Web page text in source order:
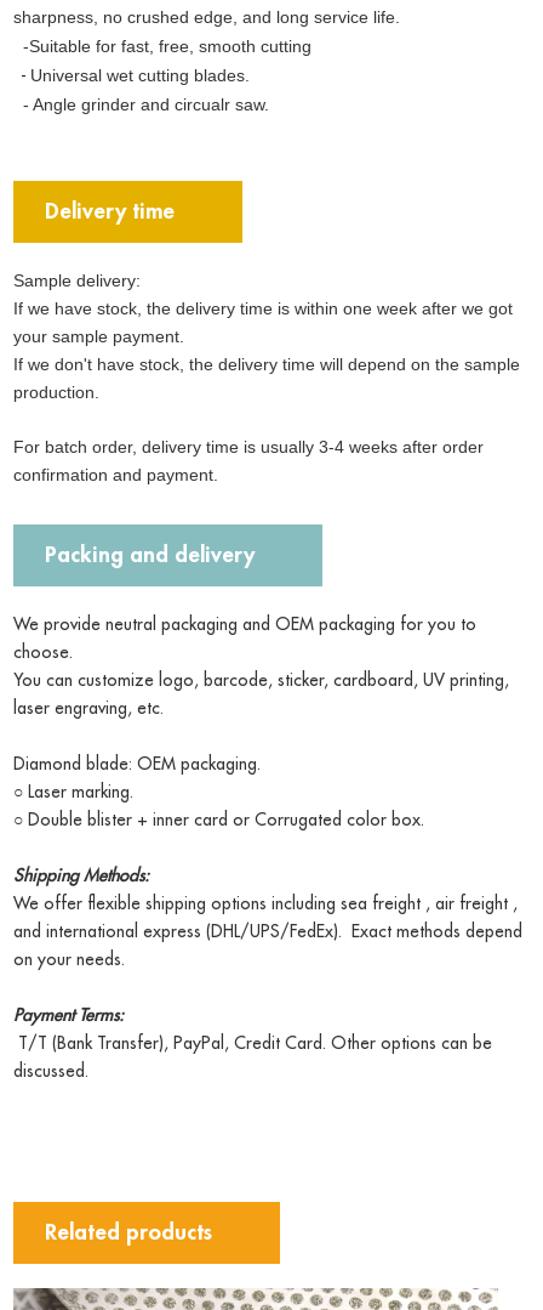
sharpness, no crushed edge, and long service life.
-Suitable for fast, free, smooth cutting
- Universal wet cutting blades.
- Angle grinder and circualr saw.
Delivery time
Sample delivery:
If we have stock, the delivery time is within one week after we got
your sample payment.
If we don't have stock, the delivery time will depend on the sample
production.
For batch order, delivery time is usually 3-4 weeks after order
confirmation and payment.
Packing and delivery
We provide neutral packaging and OEM packaging for you to
choose.
You can customize logo, barcode, sticker, cardboard, UV printing,
laser engraving, etc.
Diamond blade: OEM packaging.
○ Laser marking.
○ Double blister + inner card or Corrugated color box.
Shipping Methods:
We offer flexible shipping options including sea freight , air freight ,
and international express (DHL/UPS/FedEx). Exact methods depend
on your needs.
Payment Terms:
T/T (Bank Transfer), PayPal, Credit Card. Other options can be
discussed.
Related products